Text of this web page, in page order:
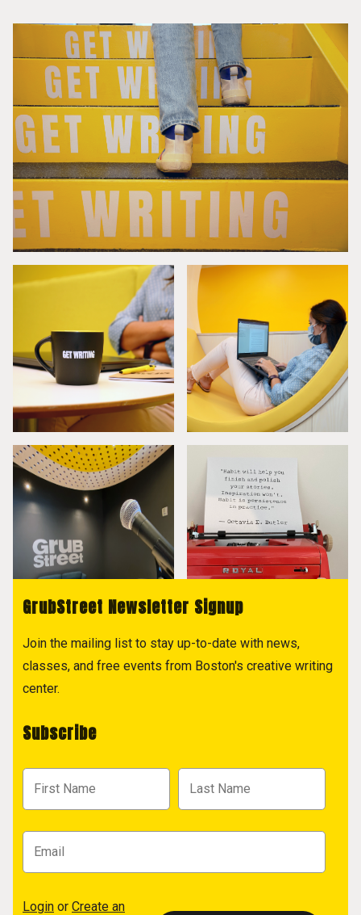
GrubStreet Newsletter Signup
Join the mailing list to stay up-to-date with news,
classes, and free events from Boston's creative writing
center.
Subscribe
Login or Create an